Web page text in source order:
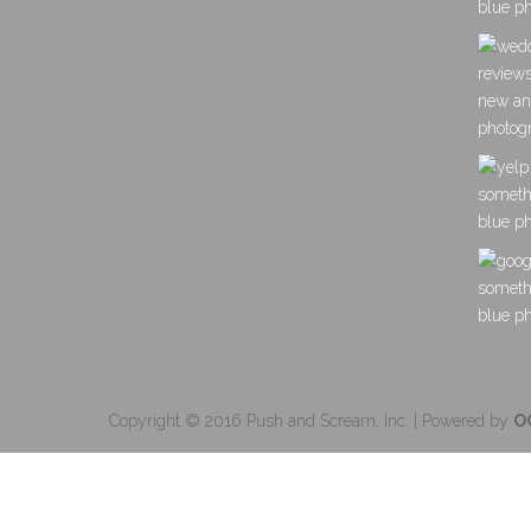
Copyright © 2016 Push and Scream, Inc. | Powered by